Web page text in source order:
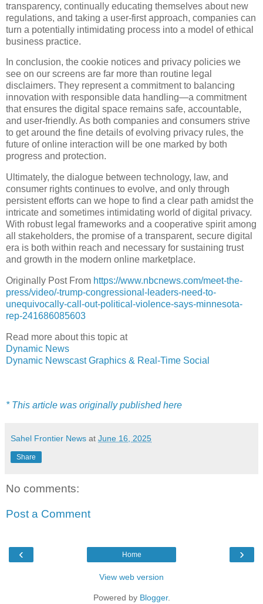
transparency, continually educating themselves about new
regulations, and taking a user-first approach, companies can
turn a potentially intimidating process into a model of ethical
business practice.
In conclusion, the cookie notices and privacy policies we
see on our screens are far more than routine legal
disclaimers. They represent a commitment to balancing
innovation with responsible data handling—a commitment
that ensures the digital space remains safe, accountable,
and user-friendly. As both companies and consumers strive
to get around the fine details of evolving privacy rules, the
future of online interaction will be one marked by both
progress and protection.
Ultimately, the dialogue between technology, law, and
consumer rights continues to evolve, and only through
persistent efforts can we hope to find a clear path amidst the
intricate and sometimes intimidating world of digital privacy.
With robust legal frameworks and a cooperative spirit among
all stakeholders, the promise of a transparent, secure digital
era is both within reach and necessary for sustaining trust
and growth in the modern online marketplace.
Originally Post From https://www.nbcnews.com/meet-the-
press/video/-trump-congressional-leaders-need-to-
unequivocally-call-out-political-violence-says-minnesota-
rep-241686085603
Read more about this topic at
Dynamic News
Dynamic Newscast Graphics & Real-Time Social
* This article was originally published here
Sahel Frontier News at June 16, 2025
Share
No comments:
Post a Comment
‹ ›
Home
View web version
Powered by Blogger.